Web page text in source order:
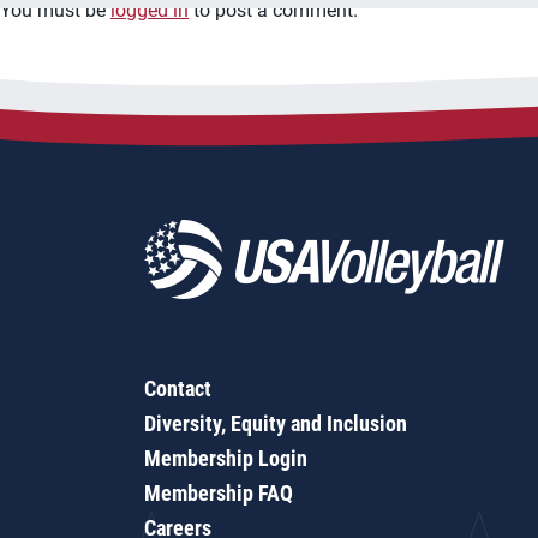
You must be logged in to post a comment.
Contact
Diversity, Equity and Inclusion
Membership Login
Membership FAQ
Careers